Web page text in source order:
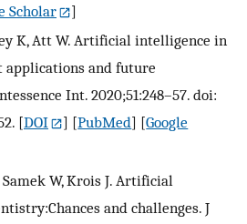
Scholar
]
K, Att W. Artificial intelligence in
and future
Int. 2020;51:248–57. doi:
[DOI ] [PubMed] [Google
Samek W, Krois J. Artificial
and challenges. J